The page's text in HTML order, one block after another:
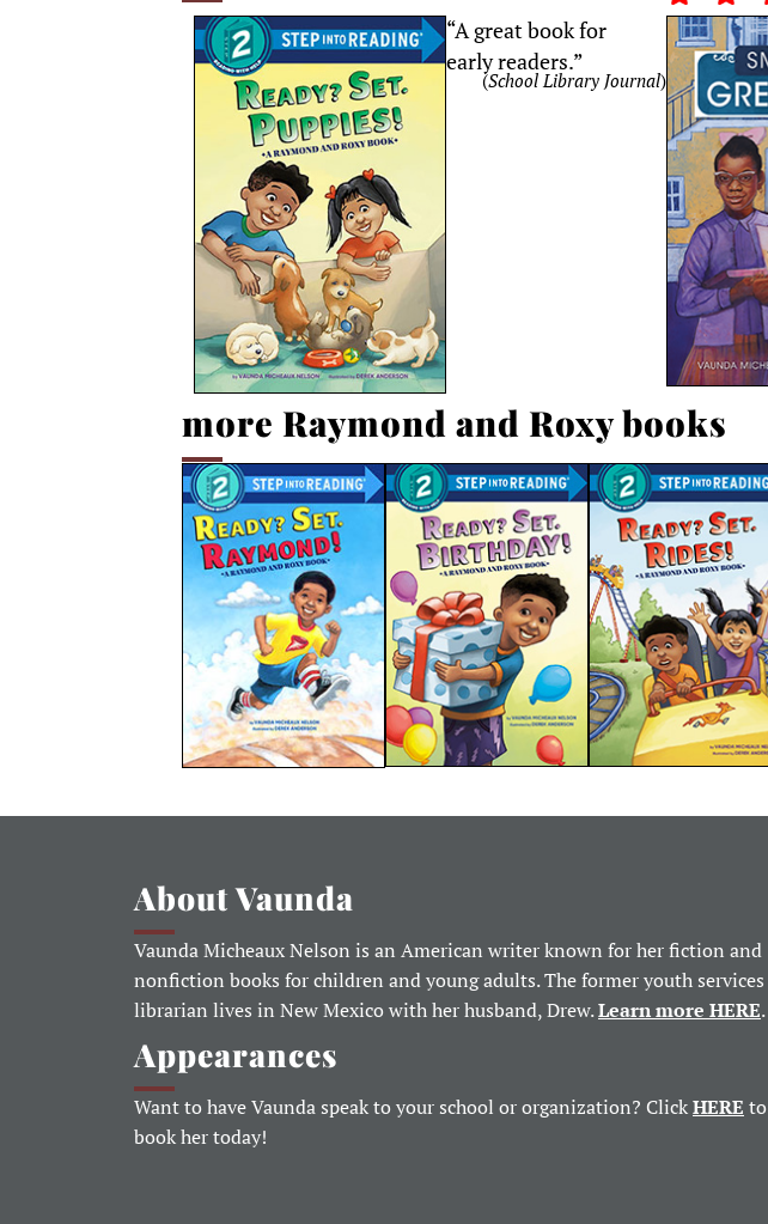
“Agreatbook for
early readers.”
(School Library Journal)
more Raymond and Roxy books
About Vaunda
Vaunda Micheaux Nelson is an American writer known for her fiction and
nonfiction books for children and young adults. The former youth services
librarian lives in New Mexico with her husband, Drew.Learn more HERE.
Appearances
Want to have Vaunda speak to your school or organization? ClickHERE to
book her today!